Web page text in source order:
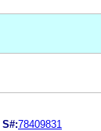
S#:78409831